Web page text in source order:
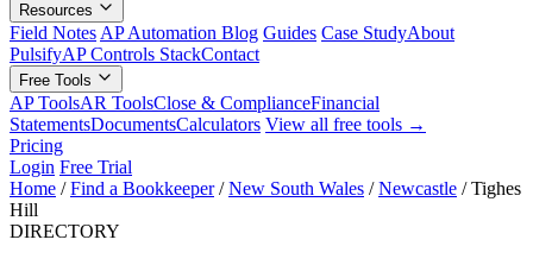
Resources
Field Notes AP Automation Blog Guides Case StudyAbout
PulsifyAP Controls StackContact
Free Tools
AP ToolsAR ToolsClose & ComplianceFinancial
StatementsDocumentsCalculators View all free tools →
Pricing
Login Free Trial
Home / Find a Bookkeeper / New South Wales / Newcastle / Tighes
Hill
DIRECTORY